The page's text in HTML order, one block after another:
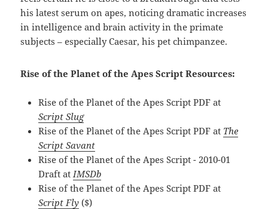
his latest serum on apes, noticing dramatic increases
in intelligence and brain activity in the primate
subjects – especially Caesar, his pet chimpanzee.
Rise of the Planet of the Apes Script Resources:
Rise of the Planet of the Apes Script PDF at
Script Slug
Rise of the Planet of the Apes Script PDF at The
Script Savant
Rise of the Planet of the Apes Script - 2010-01
Draft at IMSDb
Rise of the Planet of the Apes Script PDF at
Script Fly ($)